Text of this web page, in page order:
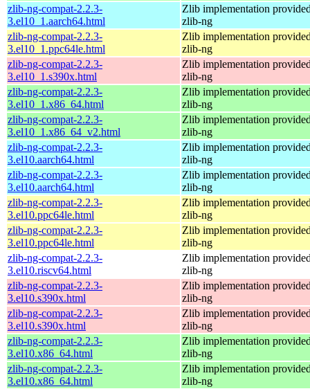
zlib-ng-compat-2.2.3-
3.el10_1.aarch64.html
Zlib implementation
zlib-ng
zlib-ng-compat-2.2.3-
3.el10_1.ppc64le.html
Zlib implementation
zlib-ng
zlib-ng-compat-2.2.3-
3.el10_1.s390x.html
Zlib implementation
zlib-ng
zlib-ng-compat-2.2.3-
3.el10_1.x86_64.html
Zlib implementation
zlib-ng
zlib-ng-compat-2.2.3-
3.el10_1.x86_64_v2.html
Zlib implementation
zlib-ng
zlib-ng-compat-2.2.3-
3.el10.aarch64.html
Zlib implementation
zlib-ng
zlib-ng-compat-2.2.3-
3.el10.aarch64.html
Zlib implementation
zlib-ng
zlib-ng-compat-2.2.3-
3.el10.ppc64le.html
Zlib implementation
zlib-ng
zlib-ng-compat-2.2.3-
3.el10.ppc64le.html
Zlib implementation
zlib-ng
zlib-ng-compat-2.2.3-
3.el10.riscv64.html
Zlib implementation
zlib-ng
zlib-ng-compat-2.2.3-
3.el10.s390x.html
Zlib implementation
zlib-ng
zlib-ng-compat-2.2.3-
3.el10.s390x.html
Zlib implementation
zlib-ng
zlib-ng-compat-2.2.3-
3.el10.x86_64.html
Zlib implementation
zlib-ng
zlib-ng-compat-2.2.3-
3.el10.x86_64.html
Zlib implementation
zlib-ng